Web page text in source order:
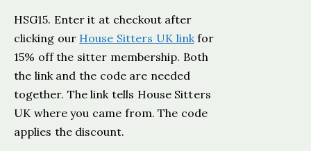
HSG15. Enter it at checkout after
clicking our House Sitters UK linkfor
15% off the sitter membership. Both
the link and the code are needed
together. The link tells House Sitters
UK where you came from. The code
applies the discount.